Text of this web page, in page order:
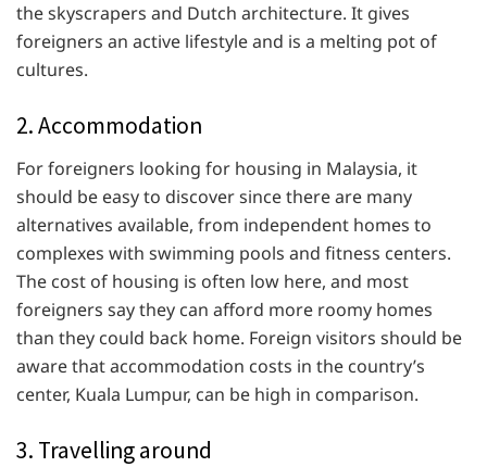
the skyscrapers and Dutch architecture. It gives
foreigners an active lifestyle and is a melting pot of
cultures.
2. Accommodation
For foreigners looking for housing in Malaysia, it
should be easy to discover since there are many
alternatives available, from independent homes to
complexes with swimming pools and fitness centers.
The cost of housing is often low here, and most
foreigners say they can afford more roomy homes
than they could back home. Foreign visitors should be
aware that accommodation costs in the country’s
center, Kuala Lumpur, can be high in comparison.
3. Travelling around